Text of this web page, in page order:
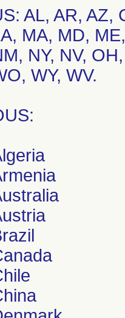
AL, AR, AZ,
MA, MD,
NY, NV,
WY, WV.